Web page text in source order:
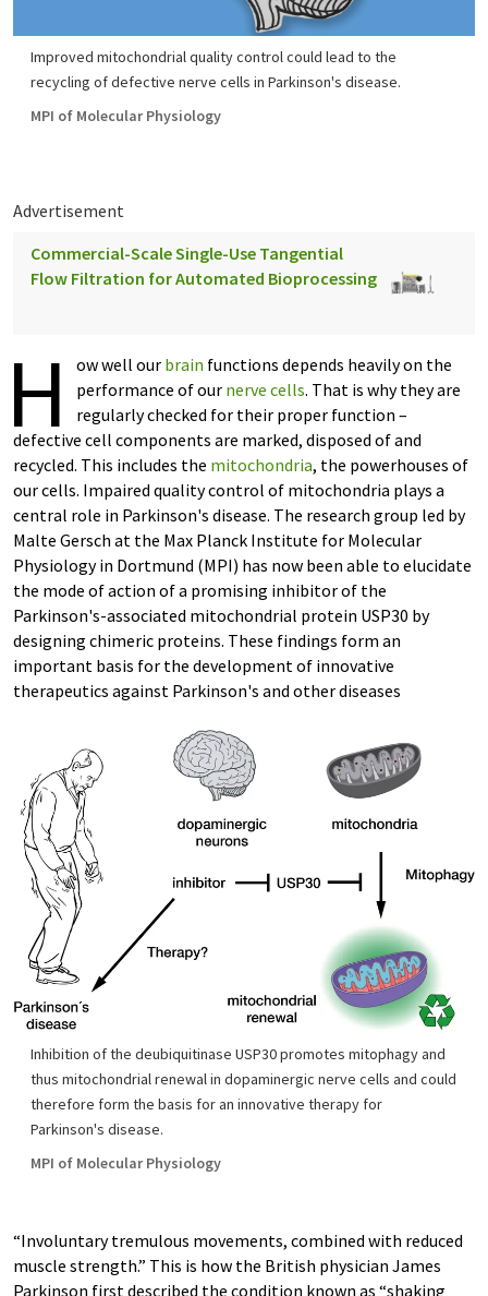
Improved mitochondrial quality control could lead to the
recycling of defective nerve cells in Parkinson's disease.
MPI of Molecular Physiology
Advertisement
Commercial-Scale Single-Use Tangential
Flow Filtration for Automated Bioprocessing
H ow well our brain functions depends heavily on the
performance of our nerve cells. That is why they are
regularly checked for their proper function –
defective cell components are marked, disposed of and
recycled. This includes the mitochondria, the powerhouses of
our cells. Impaired quality control of mitochondria plays a
central role in Parkinson's disease. The research group led by
Malte Gersch at the Max Planck Institute for Molecular
Physiology in Dortmund (MPI) has now been able to elucidate
the mode of action of a promising inhibitor of the
Parkinson's-associated mitochondrial protein USP30 by
designing chimeric proteins. These findings form an
important basis for the development of innovative
therapeutics against Parkinson's and other diseases
Inhibition of the deubiquitinase USP30 promotes mitophagy and
thus mitochondrial renewal in dopaminergic nerve cells and could
therefore form the basis for an innovative therapy for
Parkinson's disease.
MPI of Molecular Physiology
“Involuntary tremulous movements, combined with reduced
muscle strength.” This is how the British physician James
Parkinson first described the condition known as “shaking